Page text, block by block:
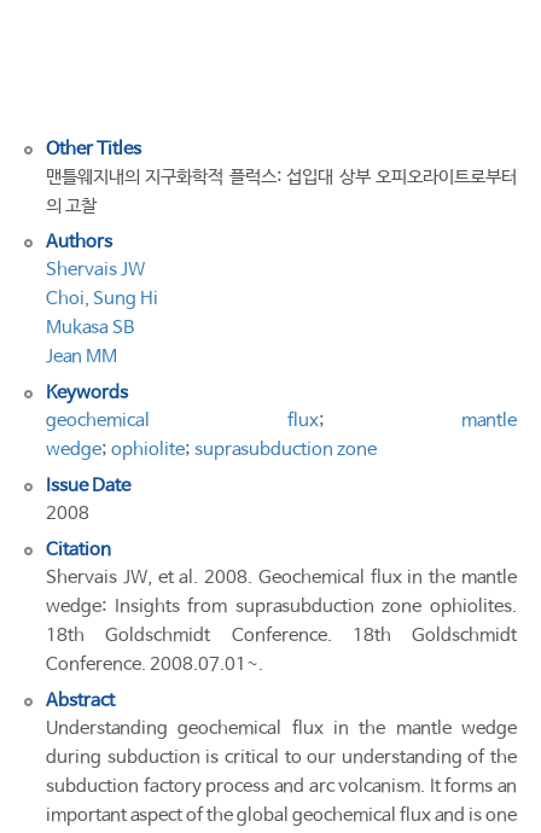
Other Titles
맨틀웨지내의 지구화학적 플럭스: 섭입대 상부 오피오라이트로부터
의 고찰
Authors
Shervais JW
Choi, Sung Hi
Mukasa SB
Jean MM
Keywords
geochemical flux; mantle
wedge; ophiolite; suprasubduction zone
Issue Date
2008
Citation
Shervais JW, et al. 2008. Geochemical flux in the mantle
wedge: Insights from suprasubduction zone ophiolites.
18th Goldschmidt Conference. 18th Goldschmidt
Conference. 2008.07.01~.
Abstract
Understanding geochemical flux in the mantle wedge
during subduction is critical to our understanding of the
subduction factory process and arc volcanism. It forms an
important aspect of the global geochemical flux and is one